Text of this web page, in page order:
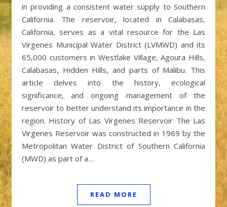
in providing a consistent water supply to Southern
California. The reservoir, located in Calabasas,
California, serves as a vital resource for the Las
Virgenes Municipal Water District (LVMWD) and its
65,000 customers in Westlake Village, Agoura Hills,
Calabasas, Hidden Hills, and parts of Malibu. This
article delves into the history, ecological
significance, and ongoing management of the
reservoir to better understand its importance in the
region. History of Las Virgenes Reservoir The Las
Virgenes Reservoir was constructed in 1969 by the
Metropolitan Water District of Southern California
(MWD) as part of a…
READ MORE